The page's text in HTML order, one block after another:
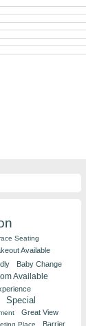
Seating
Available
Baby Change
Available
Special
Great View
Place Barrier